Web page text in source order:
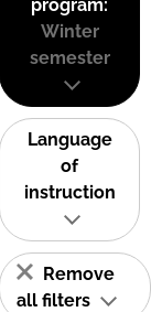
program:
Winter
semester
Language
of
instruction
Remove
all filters